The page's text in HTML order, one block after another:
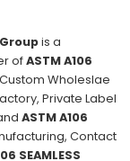
is a
ofASTM A106
Wholeslae
Private Label
ASTM A106
Contact
SEAMLESS